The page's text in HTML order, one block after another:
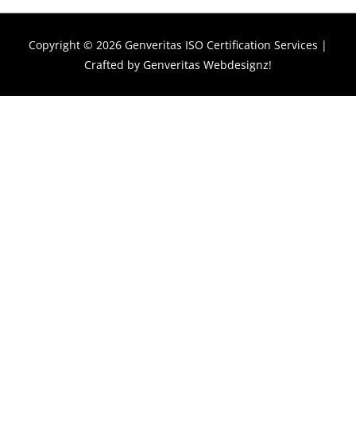
Copyright © 2026 Genveritas ISO Certification Services |
Crafted by Genveritas Webdesignz!